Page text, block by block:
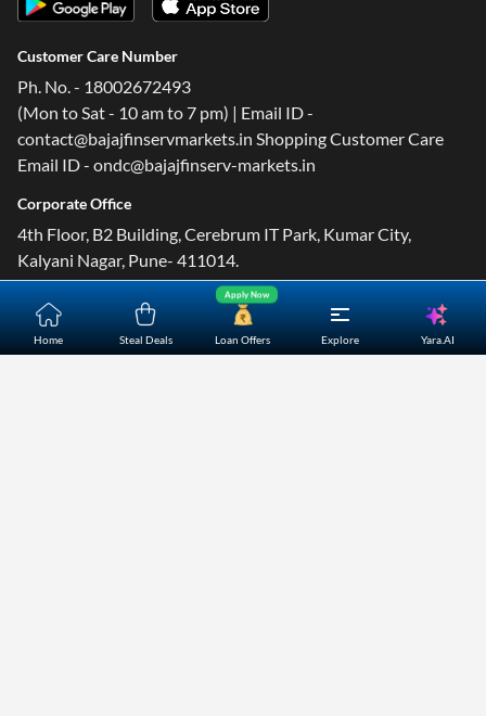
Home Steal Deals Loan Offers
Apply Now
Explore Yara.AI
Customer Care Number
Ph. No. - 18002672493
(Mon to Sat - 10 am to 7 pm) | Email ID -
contact@bajajfinservmarkets.in Shopping Customer Care
Email ID - ondc@bajajfinserv-markets.in
Corporate Office
4th Floor, B2 Building, Cerebrum IT Park, Kumar City,
Kalyani Nagar, Pune- 411014.